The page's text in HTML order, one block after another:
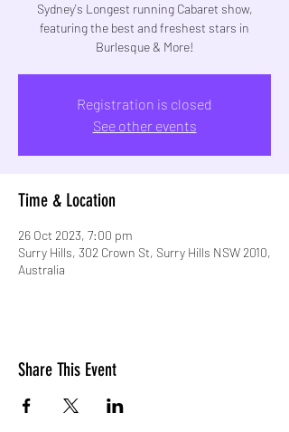
Sydney's Longest running Cabaret show,
featuring the best and freshest stars in
Burlesque & More!
Registration is closed
See other events
Time & Location
26 Oct 2023, 7:00 pm
Surry Hills, 302 Crown St, Surry Hills NSW 2010,
Australia
Share This Event